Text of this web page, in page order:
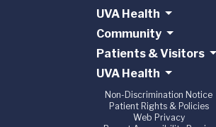
UVA Health
Community
Patients & Visitors
UVA Health
Non-Discrimination Notice
Patient Rights & Policies
Web Privacy